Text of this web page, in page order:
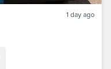
1 day ago